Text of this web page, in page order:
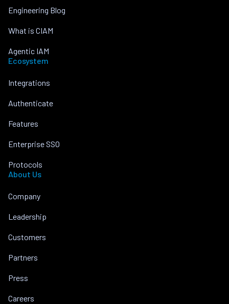
Engineering Blog
What is CIAM
Agentic IAM
Ecosystem
Integrations
Authenticate
Features
Enterprise SSO
Protocols
About Us
Company
Leadership
Customers
Partners
Press
Careers